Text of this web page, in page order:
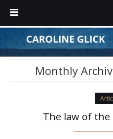
Monthly
The law of the